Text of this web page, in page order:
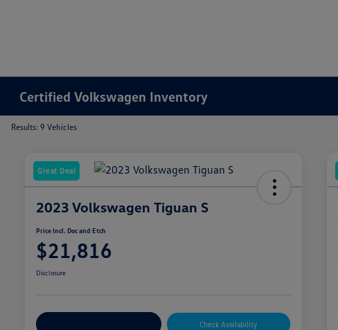
Certified Volkswagen Inventory
Results: 9 Vehicles
Great Deal
2023 Volkswagen Tiguan S
Price Incl. Doc and Etch
$21,816
Disclosure
Check Availability